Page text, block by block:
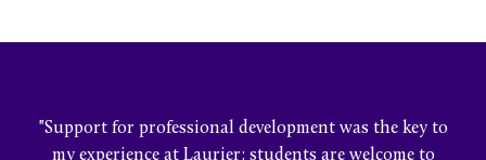
"Support for professional development was the key to
my experience at Laurier: students are welcome to